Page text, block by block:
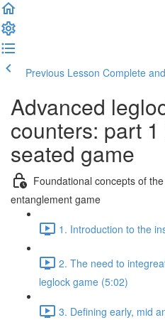
Previous Lesson Complete
Advanced
counters: part
seated game
Foundational concepts of
entanglement game
1. Introduction to the
2. The need to
leglock game (5:02)
3. Defining early, mid